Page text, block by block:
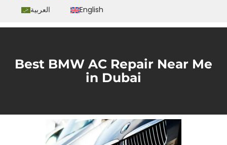
العربية English
Best BMW AC Repair Near Me
in Dubai